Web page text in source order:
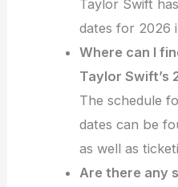
Taylor Swift
dates for 2026
Where can I
Taylor Swift’s
The schedule
dates can be
as well as
Are there any